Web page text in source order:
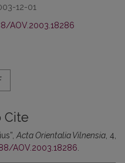
12-01
AOV.2003.18286
Cite
Acta Orientalia Vilnensia , 4,
AOV.2003.18286